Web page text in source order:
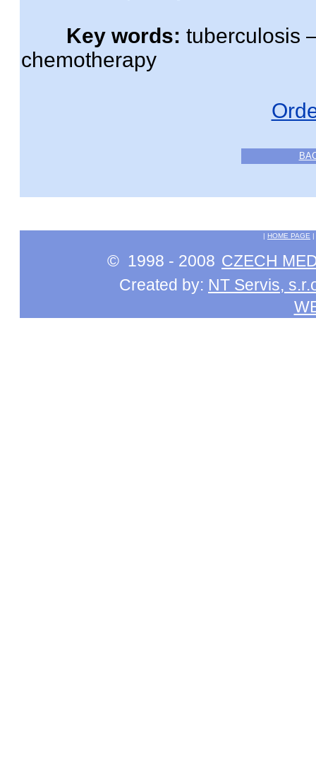
Key words: tuberculosis
chemotherapy
| HOME PAGE |
© 1998 - 2008 CZECH
Created by: NT Servis,